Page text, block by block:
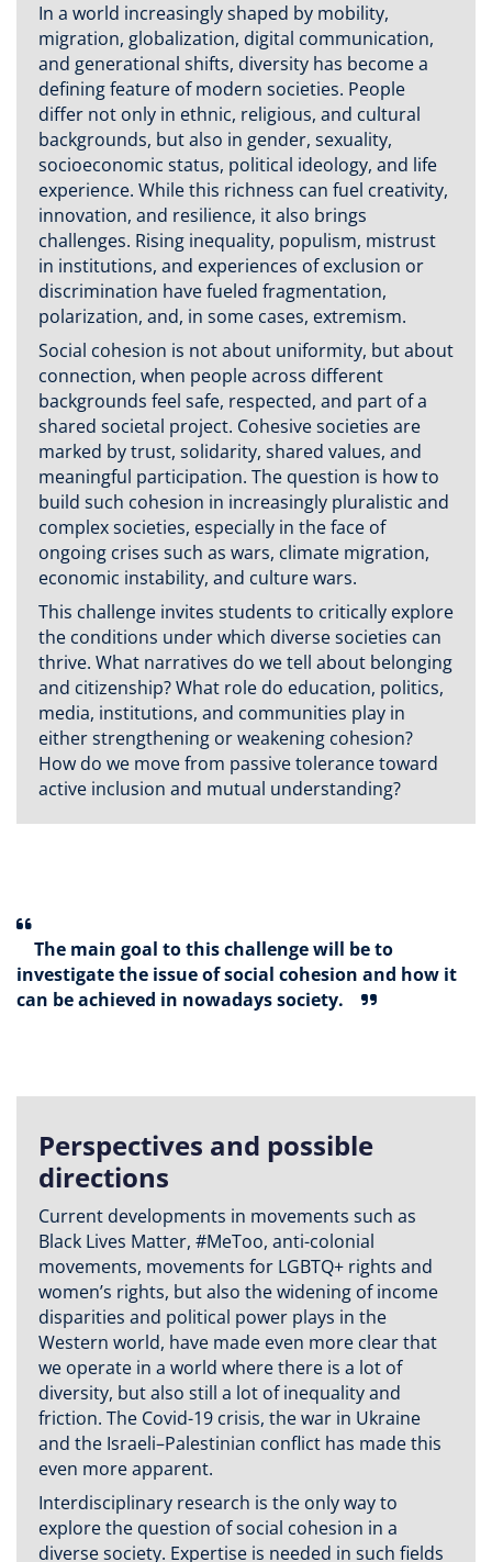
In a world increasingly shaped by mobility,
migration, globalization, digital communication,
and generational shifts, diversity has become a
defining feature of modern societies. People
differ not only in ethnic, religious, and cultural
backgrounds, but also in gender, sexuality,
socioeconomic status, political ideology, and life
experience. While this richness can fuel creativity,
innovation, and resilience, it also brings
challenges. Rising inequality, populism, mistrust
in institutions, and experiences of exclusion or
discrimination have fueled fragmentation,
polarization, and, in some cases, extremism.
Social cohesion is not about uniformity, but about
connection, when people across different
backgrounds feel safe, respected, and part of a
shared societal project. Cohesive societies are
marked by trust, solidarity, shared values, and
meaningful participation. The question is how to
build such cohesion in increasingly pluralistic and
complex societies, especially in the face of
ongoing crises such as wars, climate migration,
economic instability, and culture wars.
This challenge invites students to critically explore
the conditions under which diverse societies can
thrive. What narratives do we tell about belonging
and citizenship? What role do education, politics,
media, institutions, and communities play in
either strengthening or weakening cohesion?
How do we move from passive tolerance toward
active inclusion and mutual understanding?
The main goal to this challenge will be to
investigate the issue of social cohesion and how it
can be achieved in nowadays society.
Perspectives and possible
directions
Current developments in movements such as
Black Lives Matter, #MeToo, anti-colonial
movements, movements for LGBTQ+ rights and
women’s rights, but also the widening of income
disparities and political power plays in the
Western world, have made even more clear that
we operate in a world where there is a lot of
diversity, but also still a lot of inequality and
friction. The Covid-19 crisis, the war in Ukraine
and the Israeli–Palestinian conflict has made this
even more apparent.
Interdisciplinary research is the only way to
explore the question of social cohesion in a
diverse society. Expertise is needed in such fields